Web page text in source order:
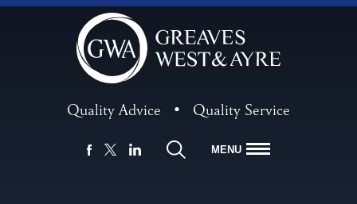
Quality Advice • Quality Service
MENU